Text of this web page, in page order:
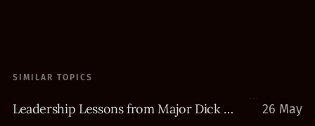
SIMILAR TOPICS
Leadership Lessons from Major Dick Winters 26 May